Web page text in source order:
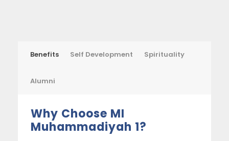
Benefits Self Development Spirituality
Alumni
Why Choose MI
Muhammadiyah 1?